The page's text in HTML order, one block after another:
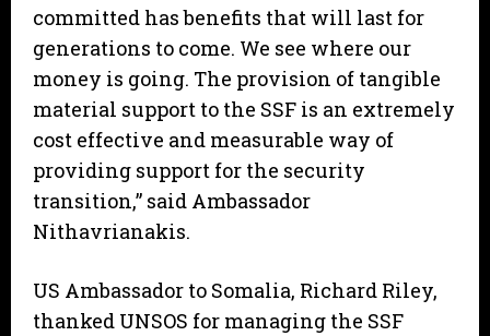
committed has benefits that will last for
generations to come. We see where our
money is going. The provision of tangible
material support to the SSF is an extremely
cost effective and measurable way of
providing support for the security
transition,” said Ambassador
Nithavrianakis.
US Ambassador to Somalia, Richard Riley,
thanked UNSOS for managing the SSF